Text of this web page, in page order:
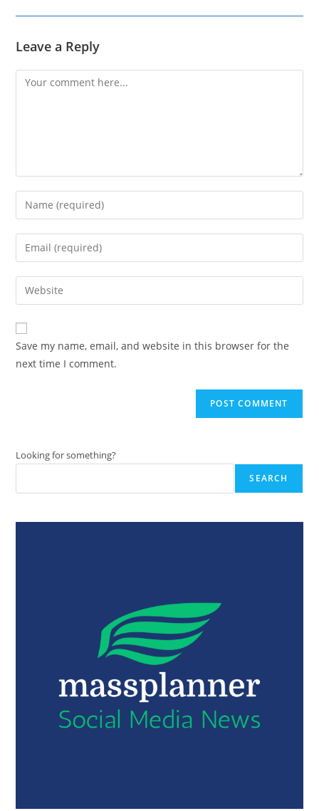
Leave a Reply
Comment
Enter
your
name
comment
Enter
your
email
address
comment
Enter
your
website
URL
(optional)
Save my name, email, and website in this browser for the
next time I comment.
Looking for something?
SEARCH